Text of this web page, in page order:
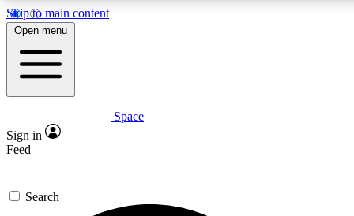
Skip to main content
5
PREMIUM BENEFITS
Expert insights
GET SPACE+ ACCESS QUICK
Open menu
Space
Sign in
Feed
Search